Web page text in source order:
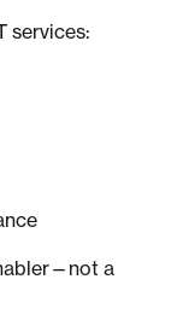
services:
a